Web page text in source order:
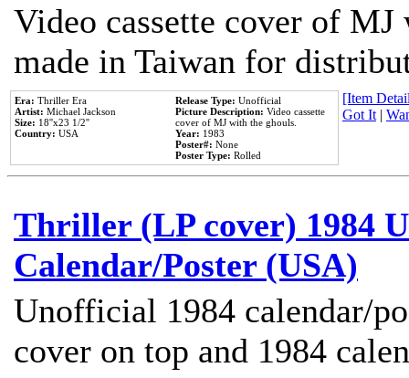
Video cassette cover of
made in Taiwan for
Era: Thriller Era
Artist: Michael Jackson
Size: 18''x23 1/2''
Country: USA
Release Type: Unofficial
Picture Description: Video cassette
cover of MJ with the ghouls.
Year: 1983
Poster#: None
Poster Type: Rolled
[Item
Got It|
Thriller (LP cover) 1984
Calendar/Poster (USA)
Unofficial 1984 calendar/
cover on top and 1984